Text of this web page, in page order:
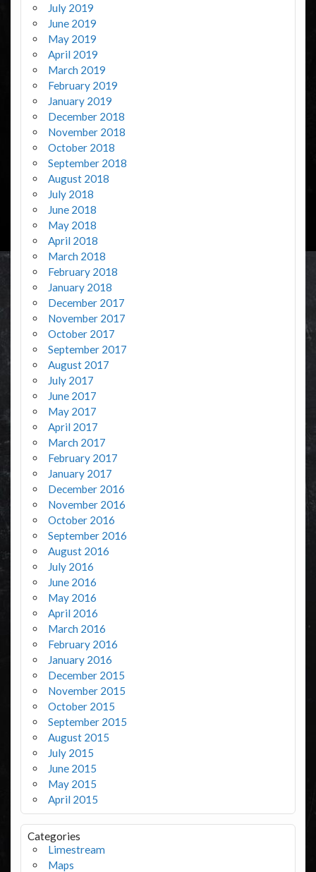
July 2019
June 2019
May 2019
April 2019
March 2019
February 2019
January 2019
December 2018
November 2018
October 2018
September 2018
August 2018
July 2018
June 2018
May 2018
April 2018
March 2018
February 2018
January 2018
December 2017
November 2017
October 2017
September 2017
August 2017
July 2017
June 2017
May 2017
April 2017
March 2017
February 2017
January 2017
December 2016
November 2016
October 2016
September 2016
August 2016
July 2016
June 2016
May 2016
April 2016
March 2016
February 2016
January 2016
December 2015
November 2015
October 2015
September 2015
August 2015
July 2015
June 2015
May 2015
April 2015
Categories
Limestream
Maps